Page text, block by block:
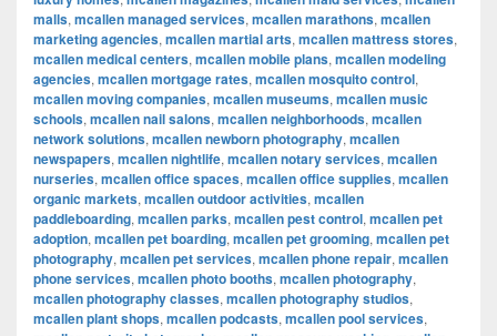
malls, mcallen managed services, mcallen marathons, mcallen
marketing agencies, mcallen martial arts, mcallen mattress stores,
mcallen medical centers, mcallen mobile plans, mcallen modeling
agencies, mcallen mortgage rates, mcallen mosquito control,
mcallen moving companies, mcallen museums, mcallen music
schools, mcallen nail salons, mcallen neighborhoods, mcallen
network solutions, mcallen newborn photography, mcallen
newspapers, mcallen nightlife, mcallen notary services, mcallen
nurseries, mcallen office spaces, mcallen office supplies, mcallen
organic markets, mcallen outdoor activities, mcallen
paddleboarding, mcallen parks, mcallen pest control, mcallen pet
adoption, mcallen pet boarding, mcallen pet grooming, mcallen pet
photography, mcallen pet services, mcallen phone repair, mcallen
phone services, mcallen photo booths, mcallen photography,
mcallen photography classes, mcallen photography studios,
mcallen plant shops, mcallen podcasts, mcallen pool services,